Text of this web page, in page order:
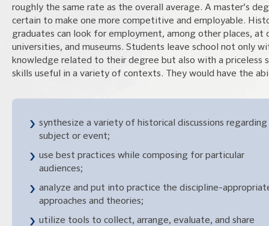
roughly the same rate as the overall average. A master’s
certain to make one more competitive and employable.
graduates can look for employment, among other places, at
universities, and museums. Students leave school not only
knowledge related to their degree but also with a priceless
skills useful in a variety of contexts. They would have the
synthesize a variety of historical discussions regarding
subject or event;
use best practices while composing for particular
audiences;
analyze and put into practice the discipline-
approaches and theories;
utilize tools to collect, arrange, evaluate, and share